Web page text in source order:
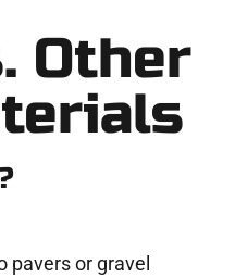
Other
or gravel